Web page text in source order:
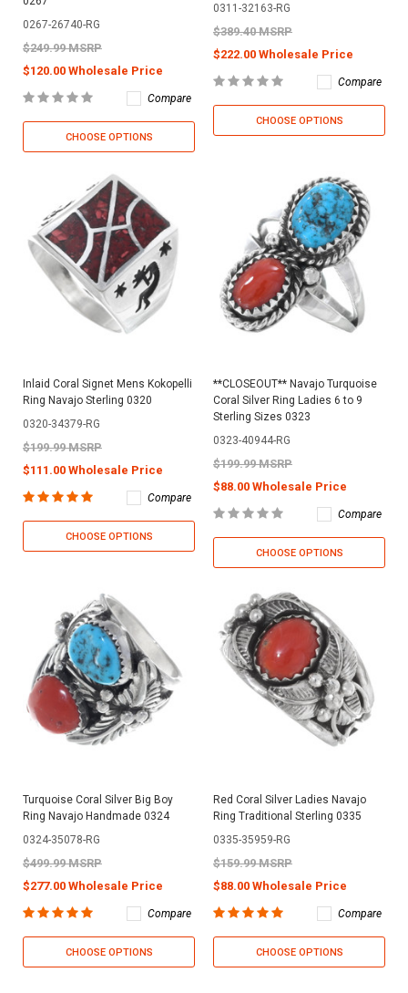
0267-26740-RG
$249.99 MSRP
$120.00 Wholesale Price
Compare
CHOOSE OPTIONS
0311-32163-RG
$389.40 MSRP
$222.00 Wholesale Price
Compare
CHOOSE OPTIONS
Inlaid Coral Signet Mens Kokopelli
Ring Navajo Sterling 0320
0320-34379-RG
$199.99 MSRP
$111.00 Wholesale Price
Compare
CHOOSE OPTIONS
**CLOSEOUT** Navajo Turquoise
Coral Silver Ring Ladies 6 to 9
Sterling Sizes 0323
0323-40944-RG
$199.99 MSRP
$88.00 Wholesale Price
Compare
CHOOSE OPTIONS
Turquoise Coral Silver Big Boy
Ring Navajo Handmade 0324
0324-35078-RG
$499.99 MSRP
$277.00 Wholesale Price
Compare
CHOOSE OPTIONS
Red Coral Silver Ladies Navajo
Ring Traditional Sterling 0335
0335-35959-RG
$159.99 MSRP
$88.00 Wholesale Price
Compare
CHOOSE OPTIONS